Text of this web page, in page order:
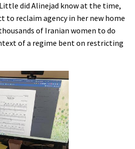
did Alinejad know at the time,
to reclaim agency in her new home
of Iranian women to do
of a regime bent on restricting